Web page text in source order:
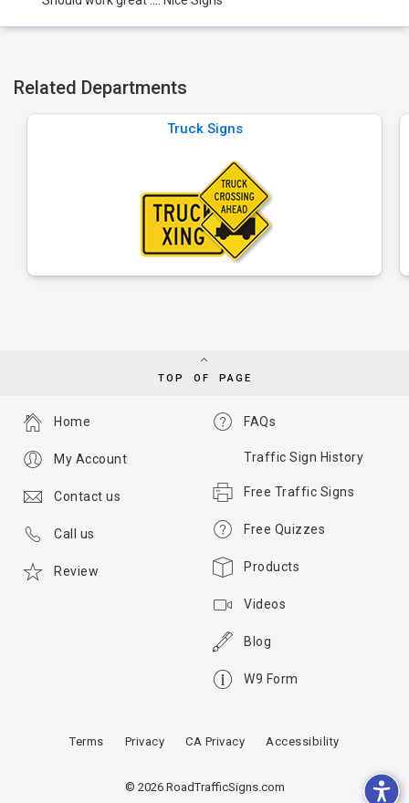
Related Departments
Truck Signs
TOP OF PAGE
FAQs
Traffic Sign History
Free Traffic Signs
Free Quizzes
Products
Videos
Blog
W9 Form
Home
My Account
Contact us
Call us
Review
Terms Privacy CA Privacy Accessibility
© 2026 RoadTrafficSigns.com